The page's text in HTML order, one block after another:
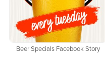
Beer Specials Facebook Story